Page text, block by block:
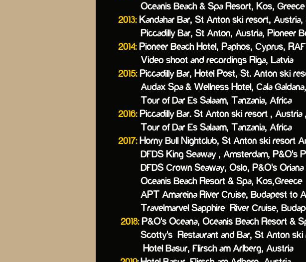
Oceanis Beach & Spa Resort, Kos, Greece
2013:Kandahar Bar, St Anton ski resort, Austria,
Piccadilly Bar, St Anton, Austria, Pioneer
2014:Pioneer Beach Hotel, Paphos, Cyprus,
Video shoot and recordings Riga, Latvia
2015:Piccadilly Bar, Hotel Post, St. Anton ski
Audax Spa & Wellness Hotel, Cala Galdana,
Tour of Dar Es Salaam, Tanzania, Africa
2016:Piccadilly Bar. St Anton ski resort , Austria ,
Tour of Dar Es Salaam, Tanzania, Africa
2017:Horny Bull Nightclub, St Anton ski resort
DFDS King Seaway , Amsterdam, P&O's
DFDS Crown Seaway, Oslo, P&O's Oriana
Oceanis Beach Resort & Spa, Kos,Greece
APT Amareina River Cruise, Budapest to
Travelmarvel Sapphire River Cruise,
2018: P&O's Oceana, Oceanis Beach Resort &
Scotty's Restaurant and Bar, St Anton ski
Hotel Basur, Flirsch am Arlberg, Austria